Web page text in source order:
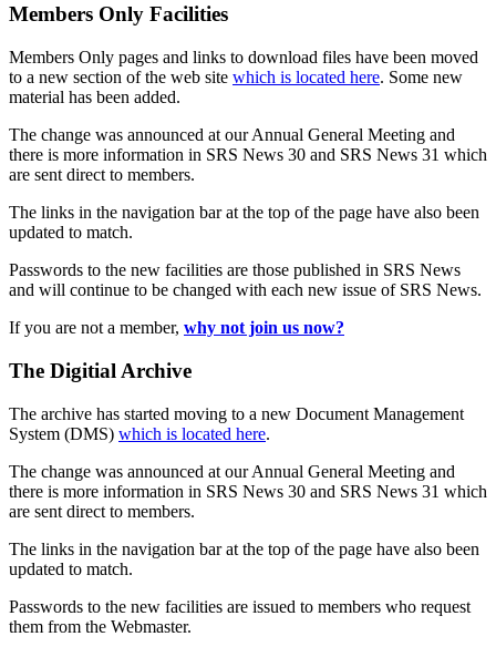
Members Only Facilities
Members Only pages and links to download files have been moved
to a new section of the web site which is located here. Some new
material has been added.
The change was announced at our Annual General Meeting and
there is more information in SRS News 30 and SRS News 31 which
are sent direct to members.
The links in the navigation bar at the top of the page have also been
updated to match.
Passwords to the new facilities are those published in SRS News
and will continue to be changed with each new issue of SRS News.
If you are not a member, why not join us now?
The Digitial Archive
The archive has started moving to a new Document Management
System (DMS) which is located here.
The change was announced at our Annual General Meeting and
there is more information in SRS News 30 and SRS News 31 which
are sent direct to members.
The links in the navigation bar at the top of the page have also been
updated to match.
Passwords to the new facilities are issued to members who request
them from the Webmaster.